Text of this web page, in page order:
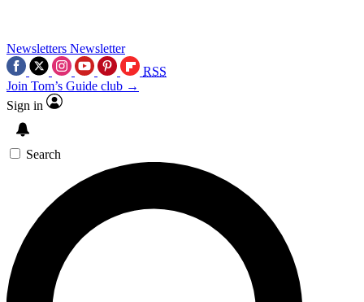
Newsletters Newsletter
RSS
Join Tom’s Guide club →
Sign in
Search